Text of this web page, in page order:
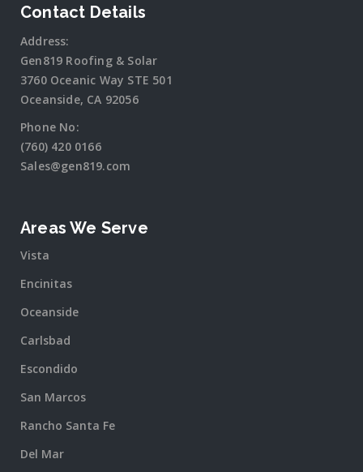
Contact Details
Address:
Gen819 Roofing & Solar
3760 Oceanic Way STE 501
Oceanside, CA 92056
Phone No:
(760) 420 0166
Sales@gen819.com
Areas We Serve
Vista
Encinitas
Oceanside
Carlsbad
Escondido
San Marcos
Rancho Santa Fe
Del Mar